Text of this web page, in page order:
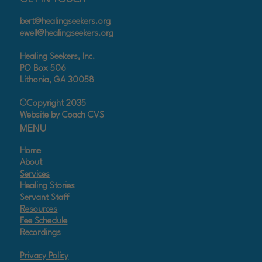
bert@healingseekers.org
ewell@healingseekers.org
Healing Seekers, Inc.
PO Box 506
Lithonia, GA 30058
©Copyright 2035
Website by Coach CVS
MENU
Home
About
Services
Healing Stories
Servant Staff
Resources
Fee Schedule
Recordings
Privacy Policy